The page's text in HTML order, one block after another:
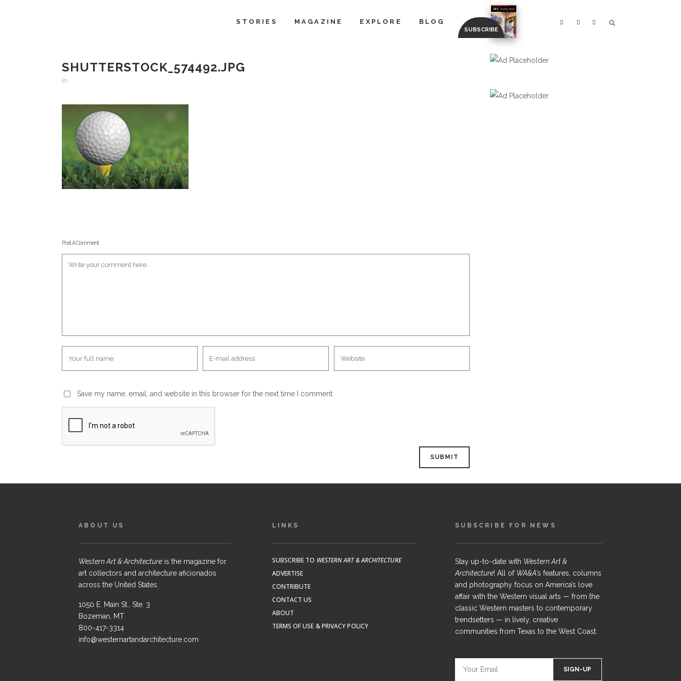
STORIES MAGAZINE EXPLORE BLOG
SHUTTERSTOCK_574492.JPG
in
Post A Comment
Save my name, email, and website in this browser for the next time I comment.
ABOUT US
Western Art & Architectureis the magazine for
art collectors and architecture aficionados
across the United States.
1050 E. Main St., Ste. 3
Bozeman, MT
800-417-3314
info@westernartandarchitecture.com
LINKS
SUBSCRIBE TO WESTERN ART & ARCHITECTURE
ADVERTISE
CONTRIBUTE
CONTACT US
ABOUT
TERMS OF USE & PRIVACY POLICY
SUBSCRIBE FOR NEWS
Stay up-to-date with Western Art &
Architecture! All of WA&A's features, columns
and photography focus on America’s love
affair with the Western visual arts — from the
classic Western masters to contemporary
trendsetters — in lively, creative
communities from Texas to the West Coast.